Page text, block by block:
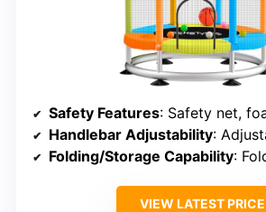
Safety Features: Safety net, foam handles,
Handlebar Adjustability: Adjustable
Folding/Storage Capability:
VIEW LATEST PRICE